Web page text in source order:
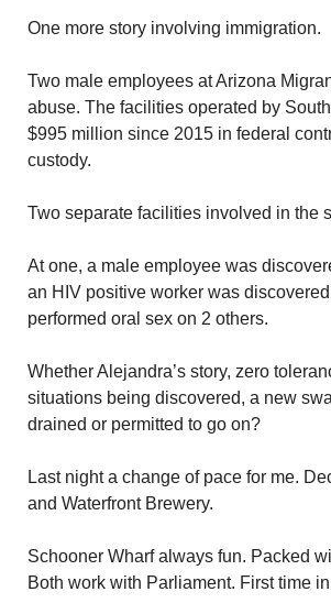
One more story involving immigration.
Two male employees at Arizona
abuse. The facilities operated by
$995 million since 2015 in federal
custody.
Two separate facilities involved in the
At one, a male employee was
an HIV positive worker was
performed oral sex on 2 others.
Whether Alejandra’s story, zero
situations being discovered, a new
drained or permitted to go on?
Last night a change of pace for me.
and Waterfront Brewery.
Schooner Wharf always fun. Packed
Both work with Parliament. First time